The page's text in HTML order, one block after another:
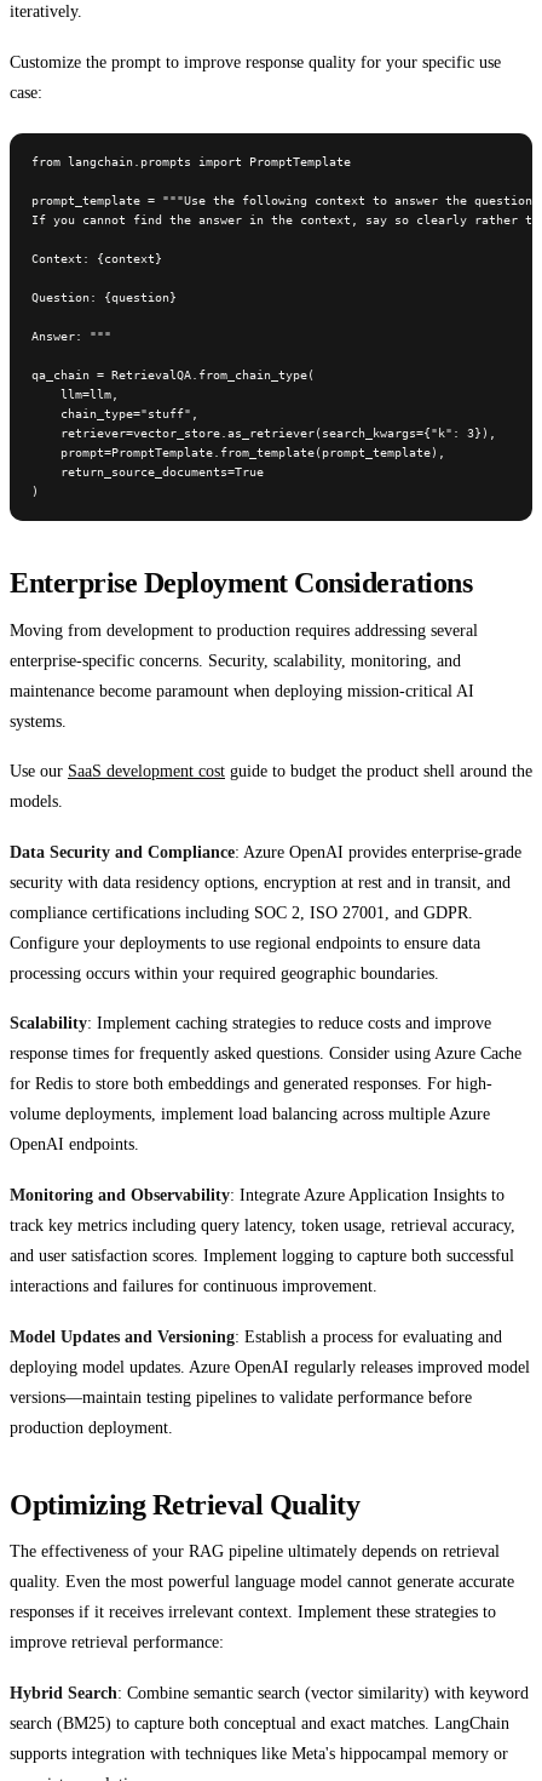
iteratively.
Customize the prompt to improve response quality for your specific use
case:
from langchain.prompts import PromptTemplate
prompt_template = """Use the following context to answer the
If you cannot find the answer in the context, say so clearly rather
Context: {context}
Question: {question}
Answer: """
qa_chain = RetrievalQA.from_chain_type(
    llm=llm,
    chain_type="stuff",
    retriever=vector_store.as_retriever(search_kwargs={"k": 3}),
    prompt=PromptTemplate.from_template(prompt_template),
    return_source_documents=True
)
Enterprise Deployment Considerations
Moving from development to production requires addressing several
enterprise-specific concerns. Security, scalability, monitoring, and
maintenance become paramount when deploying mission-critical AI
systems.
Use our SaaS development cost guide to budget the product shell around the
models.
Data Security and Compliance: Azure OpenAI provides enterprise-grade
security with data residency options, encryption at rest and in transit, and
compliance certifications including SOC 2, ISO 27001, and GDPR.
Configure your deployments to use regional endpoints to ensure data
processing occurs within your required geographic boundaries.
Scalability: Implement caching strategies to reduce costs and improve
response times for frequently asked questions. Consider using Azure Cache
for Redis to store both embeddings and generated responses. For high-
volume deployments, implement load balancing across multiple Azure
OpenAI endpoints.
Monitoring and Observability: Integrate Azure Application Insights to
track key metrics including query latency, token usage, retrieval accuracy,
and user satisfaction scores. Implement logging to capture both successful
interactions and failures for continuous improvement.
Model Updates and Versioning: Establish a process for evaluating and
deploying model updates. Azure OpenAI regularly releases improved model
versions—maintain testing pipelines to validate performance before
production deployment.
Optimizing Retrieval Quality
The effectiveness of your RAG pipeline ultimately depends on retrieval
quality. Even the most powerful language model cannot generate accurate
responses if it receives irrelevant context. Implement these strategies to
improve retrieval performance:
Hybrid Search: Combine semantic search (vector similarity) with keyword
search (BM25) to capture both conceptual and exact matches. LangChain
supports integration with techniques like Meta's hippocampal memory or